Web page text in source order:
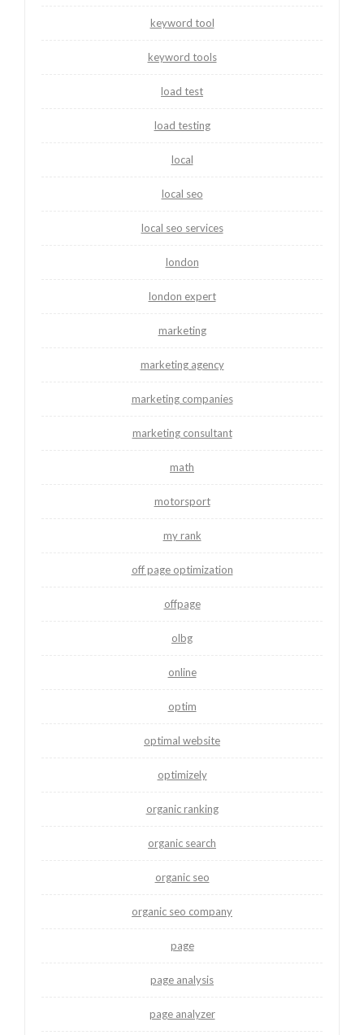
keyword tool
keyword tools
load test
load testing
local
local seo
local seo services
london
london expert
marketing
marketing agency
marketing companies
marketing consultant
math
motorsport
my rank
off page optimization
offpage
olbg
online
optim
optimal website
optimizely
organic ranking
organic search
organic seo
organic seo company
page
page analysis
page analyzer